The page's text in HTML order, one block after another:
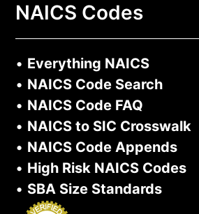
NAICS Codes
• Everything NAICS
• NAICS Code Search
• NAICS Code FAQ
• NAICS to SIC Crosswalk
• NAICS Code Appends
• High Risk NAICS Codes
• SBA Size Standards